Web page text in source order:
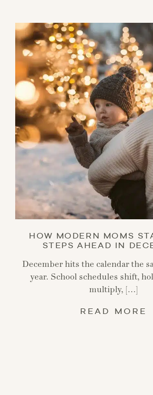
HOW MODERN MOMS
STEPS AHEAD IN
December hits the calendar the
year. School schedules shift,
multiply, […]
READ MORE